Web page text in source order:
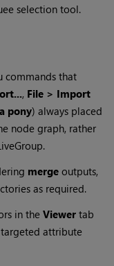
selection tool.
commands that
, File > Import
pony) always placed
node graph, rather
merge outputs,
as required.
in theViewer tab
attribute